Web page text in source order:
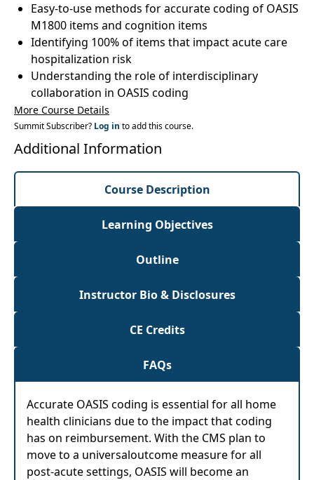
Easy-to-use methods for accurate coding of OASIS
M1800 items and cognition items
Identifying 100% of items that impact acute care
hospitalization risk
Understanding the role of interdisciplinary
collaboration in OASIS coding
More Course Details
Summit Subscriber? Log in to add this course.
Additional Information
Course Description
Learning Objectives
Outline
Instructor Bio & Disclosures
CE Credits
FAQs
Accurate OASIS coding is essential for all home
health clinicians due to the impact that coding
has on reimbursement. With the CMS plan to
move to a universaloutcome measure for all
post-acute settings, OASIS will become an